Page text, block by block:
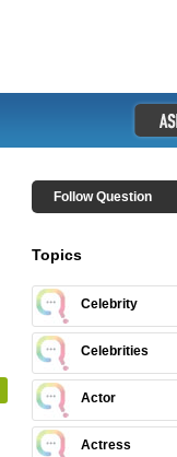
Follow Question
Topics
Celebrity
Celebrities
Actor
Actress